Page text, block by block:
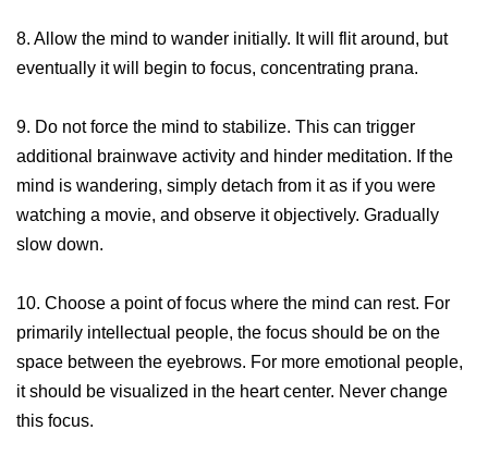
8. Allow the mind to wander initially. It will flit around, but
eventually it will begin to focus, concentrating prana.
9. Do not force the mind to stabilize. This can trigger
additional brainwave activity and hinder meditation. If the
mind is wandering, simply detach from it as if you were
watching a movie, and observe it objectively. Gradually
slow down.
10. Choose a point of focus where the mind can rest. For
primarily intellectual people, the focus should be on the
space between the eyebrows. For more emotional people,
it should be visualized in the heart center. Never change
this focus.